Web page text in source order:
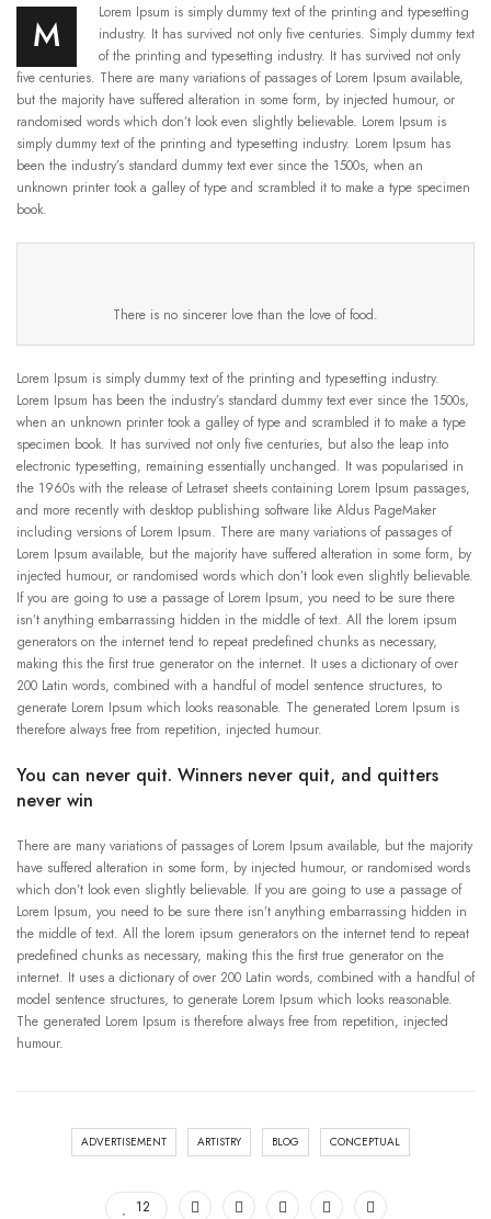
M
Lorem Ipsum is simply dummy text of the printing and typesetting
industry. It has survived not only five centuries. Simply dummy text
of the printing and typesetting industry. It has survived not only
five centuries. There are many variations of passages of Lorem Ipsum available,
but the majority have suffered alteration in some form, by injected humour, or
randomised words which don’t look even slightly believable. Lorem Ipsum is
simply dummy text of the printing and typesetting industry. Lorem Ipsum has
been the industry’s standard dummy text ever since the 1500s, when an
unknown printer took a galley of type and scrambled it to make a type specimen
book.
There is no sincerer love than the love of food.
Lorem Ipsum is simply dummy text of the printing and typesetting industry.
Lorem Ipsum has been the industry’s standard dummy text ever since the 1500s,
when an unknown printer took a galley of type and scrambled it to make a type
specimen book. It has survived not only five centuries, but also the leap into
electronic typesetting, remaining essentially unchanged. It was popularised in
the 1960s with the release of Letraset sheets containing Lorem Ipsum passages,
and more recently with desktop publishing software like Aldus PageMaker
including versions of Lorem Ipsum. There are many variations of passages of
Lorem Ipsum available, but the majority have suffered alteration in some form, by
injected humour, or randomised words which don’t look even slightly believable.
If you are going to use a passage of Lorem Ipsum, you need to be sure there
isn’t anything embarrassing hidden in the middle of text. All the lorem ipsum
generators on the internet tend to repeat predefined chunks as necessary,
making this the first true generator on the internet. It uses a dictionary of over
200 Latin words, combined with a handful of model sentence structures, to
generate Lorem Ipsum which looks reasonable. The generated Lorem Ipsum is
therefore always free from repetition, injected humour.
You can never quit. Winners never quit, and quitters
never win
There are many variations of passages of Lorem Ipsum available, but the majority
have suffered alteration in some form, by injected humour, or randomised words
which don’t look even slightly believable. If you are going to use a passage of
Lorem Ipsum, you need to be sure there isn’t anything embarrassing hidden in
the middle of text. All the lorem ipsum generators on the internet tend to repeat
predefined chunks as necessary, making this the first true generator on the
internet. It uses a dictionary of over 200 Latin words, combined with a handful of
model sentence structures, to generate Lorem Ipsum which looks reasonable.
The generated Lorem Ipsum is therefore always free from repetition, injected
humour.
ADVERTISEMENT ARTISTRY BLOG CONCEPTUAL
12